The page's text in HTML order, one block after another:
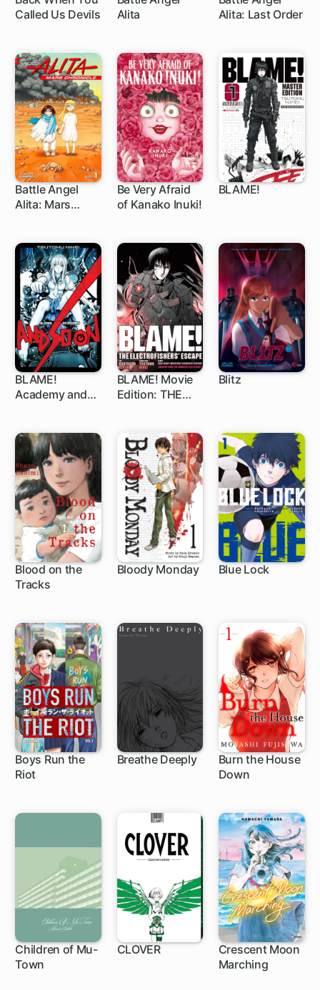
Called Us Devils
78 ch
Alita1 ch
Alita: Last Order
83 ch
Battle Angel
Alita: Mars
1 ch
Be Very Afraid
of Kanako Inuki!
BLAME!
BLAME!
Academy and
BLAME! Movie
Edition: THE
1 ch
Blitz
Blood on the
Tracks
Bloody Monday Blue Lock
Boys Run the
Riot16 ch
Breathe Deeply
Burn the House
Down
19 ch
Children of Mu-
Town
CLOVER
Crescent Moon
Marching